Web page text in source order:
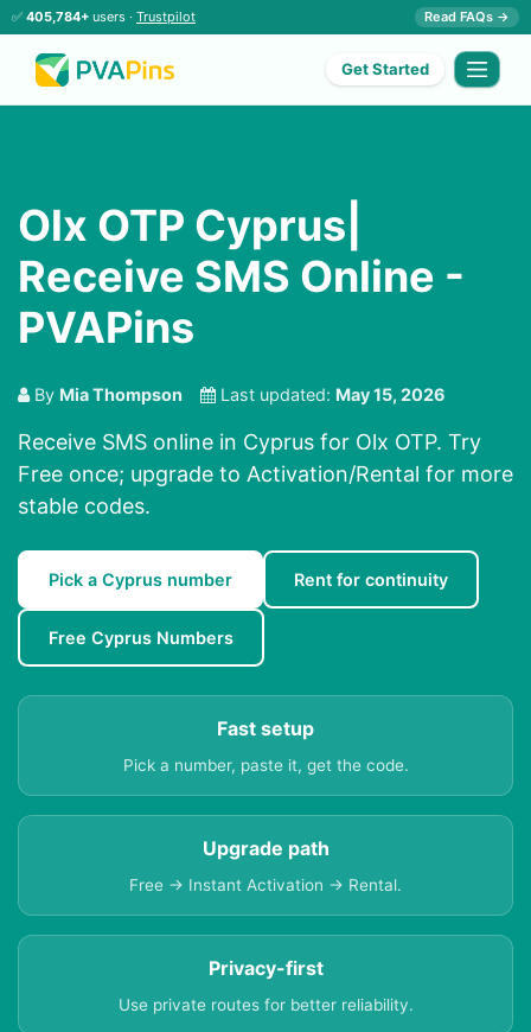
✅ 405,784+ users · Trustpilot Read FAQs →
Get Started
Olx OTP Cyprus|
Receive SMS Online -
PVAPins
By Mia Thompson Last updated: May 15, 2026
Receive SMS online in Cyprus for Olx OTP. Try
Free once; upgrade to Activation/Rental for more
stable codes.
Pick a Cyprus number Rent for continuity
Free Cyprus Numbers
Fast setup
Pick a number, paste it, get the code.
Upgrade path
Free → Instant Activation → Rental.
Privacy-first
Use private routes for better reliability.